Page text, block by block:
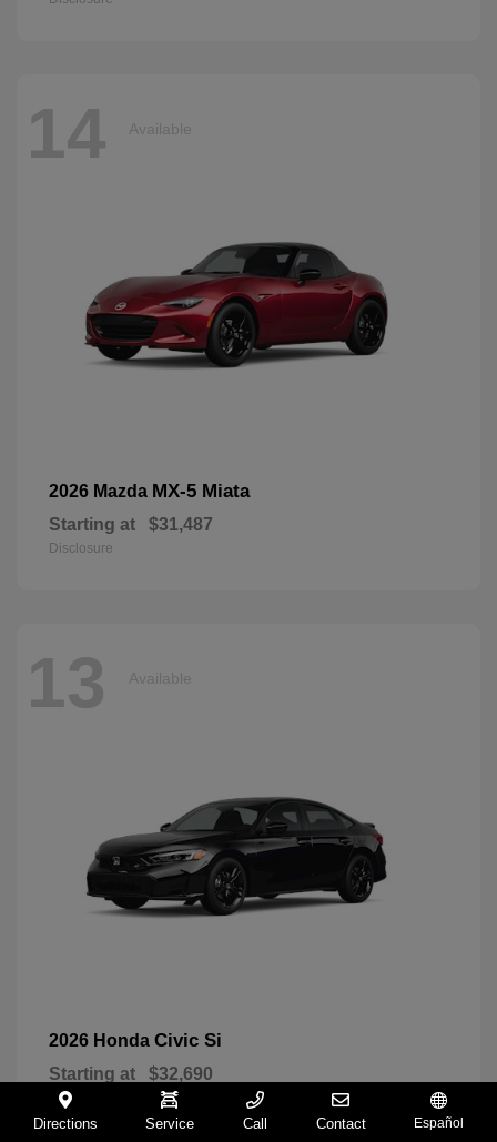
14 Available
2026 Mazda MX-5 Miata
Starting at $31,487
Disclosure
13 Available
2026 Honda Civic Si
Starting at $32,690
Disclosure
Directions Service Call Contact Español